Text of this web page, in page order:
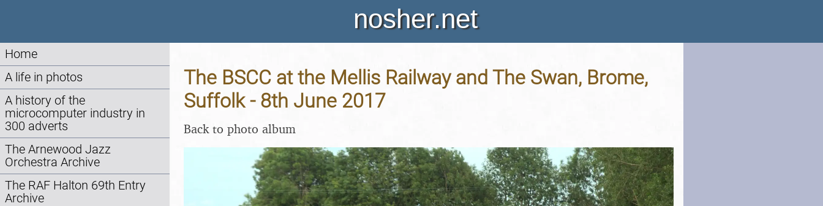
nosher.net
Home
A life in photos
A history of the
microcomputer industry in
300 adverts
The Arnewood Jazz
Orchestra Archive
The RAF Halton 69th Entry
Archive
The BSCC at the Mellis Railway and The Swan, Brome,
Suffolk - 8th June 2017
Back to photo album